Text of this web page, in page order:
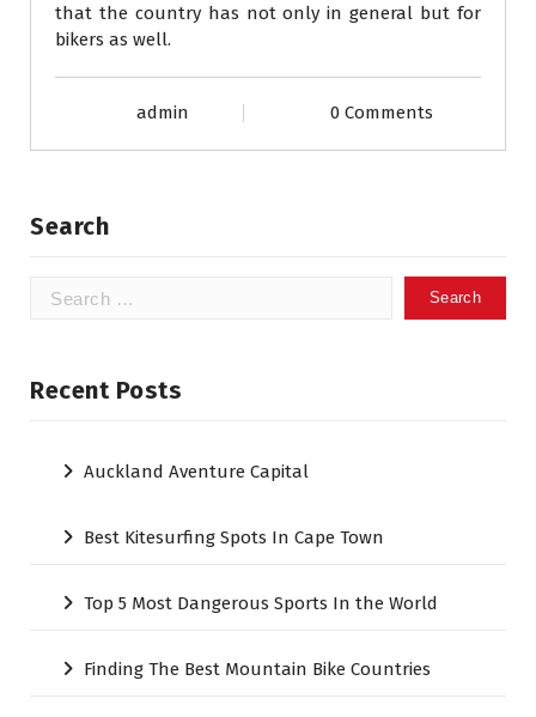
that the country has not only in general but for
bikers as well.
admin 0 Comments
Search
Search
Recent Posts
Auckland Aventure Capital
Best Kitesurfing Spots In Cape Town
Top 5 Most Dangerous Sports In the World
Finding The Best Mountain Bike Countries